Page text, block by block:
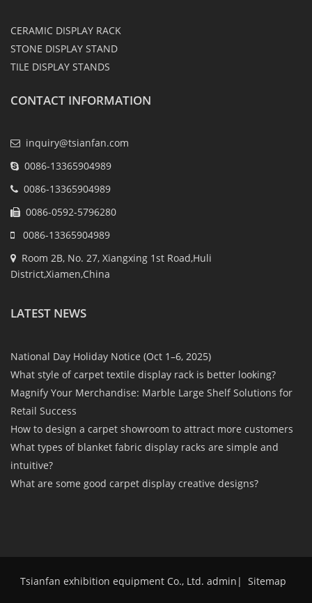
CERAMIC DISPLAY RACK
STONE DISPLAY STAND
TILE DISPLAY STANDS
CONTACT INFORMATION
inquiry@tsianfan.com
0086-13365904989
0086-13365904989
0086-0592-5796280
0086-13365904989
Room 2B, No. 27, Xiangxing 1st Road,Huli
District,Xiamen,China
LATEST NEWS
National Day Holiday Notice (Oct 1–6, 2025)
What style of carpet textile display rack is better looking?
Magnify Your Merchandise: Marble Large Shelf Solutions for
Retail Success
How to design a carpet showroom to attract more customers
What types of blanket fabric display racks are simple and
intuitive?
What are some good carpet display creative designs?
Tsianfan exhibition equipment Co., Ltd. admin | Sitemap